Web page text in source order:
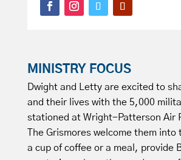
MINISTRY FOCUS
Dwight and Letty are excited to
and their lives with the 5,000
stationed at Wright-Patterson Air
The Grismores welcome them
a cup of coffee or a meal, provide